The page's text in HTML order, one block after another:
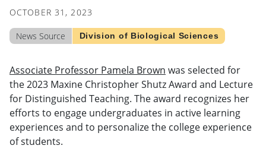
OCTOBER 31, 2023
News Source Division of Biological Sciences
Associate Professor Pamela Brown was selected for
the 2023 Maxine Christopher Shutz Award and Lecture
for Distinguished Teaching. The award recognizes her
efforts to engage undergraduates in active learning
experiences and to personalize the college experience
of students.